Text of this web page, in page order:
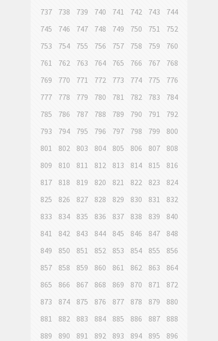
737
738 739 740 741 742 743
744
745
746 747 748 749 750 751
752
753
754 755 756 757 758 759
760
761
762 763 764 765 766 767
768
769
770 771 772 773 774 775
776
777
778 779 780 781 782 783
784
785
786 787 788 789 790 791
792
793
794 795 796 797 798 799
800
801
802 803 804 805 806 807
808
809
810 811 812 813 814 815
816
817
818 819 820 821 822 823
824
825
826 827 828 829 830 831
832
833
834 835 836 837 838 839
840
841
842 843 844 845 846 847
848
849
850 851 852 853 854 855
856
857
858 859 860 861 862 863
864
865
866 867 868 869 870 871
872
873
874 875 876 877 878 879
880
881
882 883 884 885 886 887
888
889
890 891 892 893 894 895
896